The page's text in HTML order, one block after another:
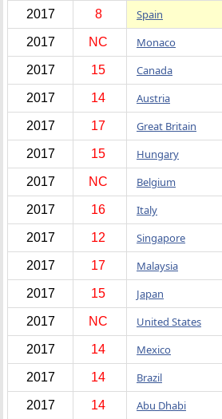
2017 8 Spain
2017 NC Monaco
2017 15 Canada
2017 14 Austria
2017 17 Great Britain
2017 15 Hungary
2017 NC Belgium
2017 16 Italy
2017 12 Singapore
2017 17 Malaysia
2017 15 Japan
2017 NC United States
2017 14 Mexico
2017 14 Brazil
2017 14 Abu Dhabi